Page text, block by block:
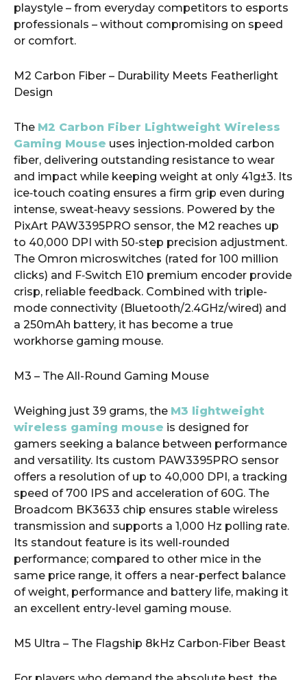
playstyle – from everyday competitors to esports
professionals – without compromising on speed
or comfort.
M2 Carbon Fiber – Durability Meets Featherlight
Design
The M2 Carbon Fiber Lightweight Wireless
Gaming Mouse uses injection‑molded carbon
fiber, delivering outstanding resistance to wear
and impact while keeping weight at only 41g±3. Its
ice‑touch coating ensures a firm grip even during
intense, sweat‑heavy sessions. Powered by the
PixArt PAW3395PRO sensor, the M2 reaches up
to 40,000 DPI with 50‑step precision adjustment.
The Omron microswitches (rated for 100 million
clicks) and F‑Switch E10 premium encoder provide
crisp, reliable feedback. Combined with triple-
mode connectivity (Bluetooth/2.4GHz/wired) and
a 250mAh battery, it has become a true
workhorse gaming mouse.
M3 – The All-Round Gaming Mouse
Weighing just 39 grams, the M3 lightweight
wireless gaming mouse is designed for
gamers seeking a balance between performance
and versatility. Its custom PAW3395PRO sensor
offers a resolution of up to 40,000 DPI, a tracking
speed of 700 IPS and acceleration of 60G. The
Broadcom BK3633 chip ensures stable wireless
transmission and supports a 1,000 Hz polling rate.
Its standout feature is its well-rounded
performance; compared to other mice in the
same price range, it offers a near-perfect balance
of weight, performance and battery life, making it
an excellent entry-level gaming mouse.
M5 Ultra – The Flagship 8kHz Carbon‑Fiber Beast